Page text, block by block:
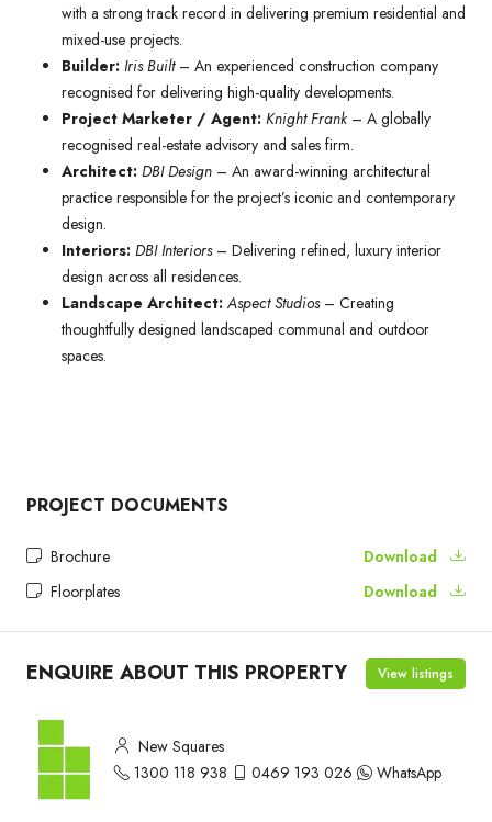
with a strong track record in delivering premium residential and
mixed-use projects.
Builder: Iris Built– An experienced construction company
recognised for delivering high-quality developments.
Project Marketer / Agent: Knight Frank – A globally
recognised real-estate advisory and sales firm.
Architect: DBI Design – An award-winning architectural
practice responsible for the project’s iconic and contemporary
design.
Interiors: DBI Interiors – Delivering refined, luxury interior
design across all residences.
Landscape Architect: Aspect Studios– Creating
thoughtfully designed landscaped communal and outdoor
spaces.
PROJECT DOCUMENTS
Brochure
Download
Floorplates
Download
ENQUIRE ABOUT THIS PROPERTY View listings
New Squares
1300 118 938
0469 193 026 WhatsApp